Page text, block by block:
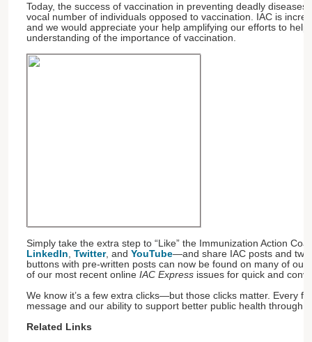
Today, the success of vaccination in preventing deadly
vocal number of individuals opposed to vaccination. IAC is
and we would appreciate your help amplifying our efforts to
understanding of the importance of vaccination.
Simply take the extra step to “Like” the Immunization Action
LinkedIn, Twitter, and YouTube—and share IAC posts and
buttons with pre-written posts can now be found on many of
of our most recent online IAC Express issues for quick and
We know it’s a few extra clicks—but those clicks matter. Every
message and our ability to support better public health through
Related Links